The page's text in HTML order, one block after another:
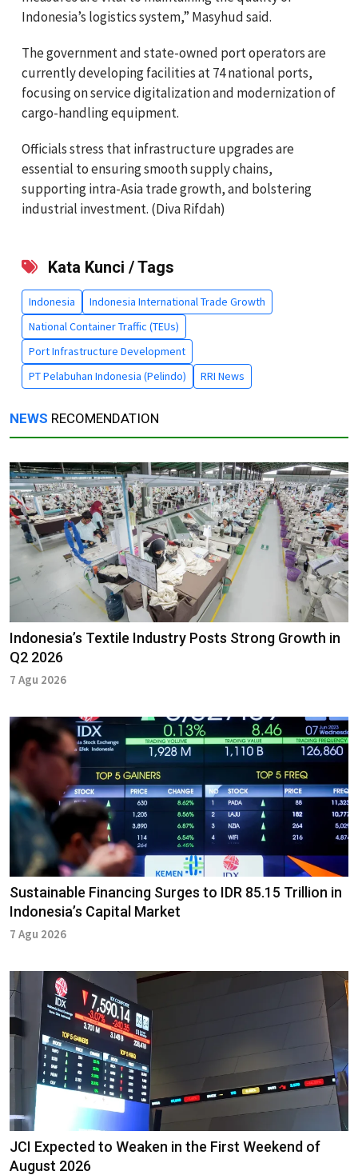
Indonesia’s logistics system,” Masyhud said.
The government and state-owned port operators are
currently developing facilities at 74 national ports,
focusing on service digitalization and modernization of
cargo-handling equipment.
Officials stress that infrastructure upgrades are
essential to ensuring smooth supply chains,
supporting intra-Asia trade growth, and bolstering
industrial investment. (Diva Rifdah)
Kata Kunci / Tags
Indonesia
Indonesia International Trade Growth
National Container Traffic (TEUs)
Port Infrastructure Development
PT Pelabuhan Indonesia (Pelindo)
RRI News
NEWS RECOMENDATION
Indonesia’s Textile Industry Posts Strong Growth in
Q2 2026
7 Agu 2026
Sustainable Financing Surges to IDR 85.15 Trillion in
Indonesia’s Capital Market
7 Agu 2026
JCI Expected to Weaken in the First Weekend of
August 2026